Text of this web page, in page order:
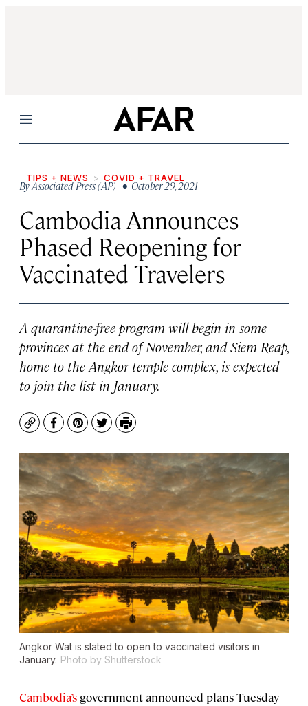
Menu
TIPS + NEWS COVID + TRAVEL
ByAssociated Press (AP) • October 29, 2021
Cambodia Announces
Phased Reopening for
Vaccinated Travelers
A quarantine-free program will begin in some
provinces at the end of November, and Siem Reap,
home to the Angkor temple complex, is expected
to join the list in January.
CopyFacebook
Pinterest
TwitterPrint
Angkor Wat is slated to open to vaccinated visitors in
January. Photo by Shutterstock
Cambodia’s government announced plans Tuesday